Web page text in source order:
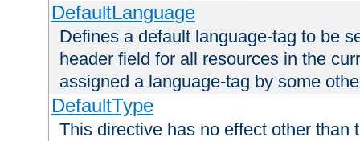
DefaultLanguage
Defines a default language-tag to be
header field for all resources in the
assigned a language-tag by some
DefaultType
This directive has no effect other than